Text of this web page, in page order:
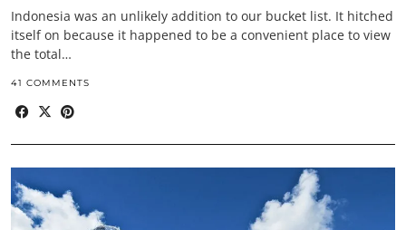
Indonesia was an unlikely addition to our bucket list. It hitched
itself on because it happened to be a convenient place to view
the total…
41 COMMENTS